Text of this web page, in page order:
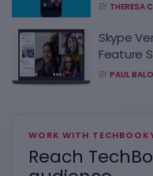
BY THERESA
Skype
Feature
BY PAUL BALO
WORK WITH
Reach